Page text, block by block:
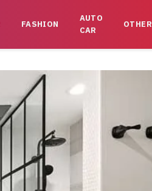
FASHION
AUTO
CAR
OTHER